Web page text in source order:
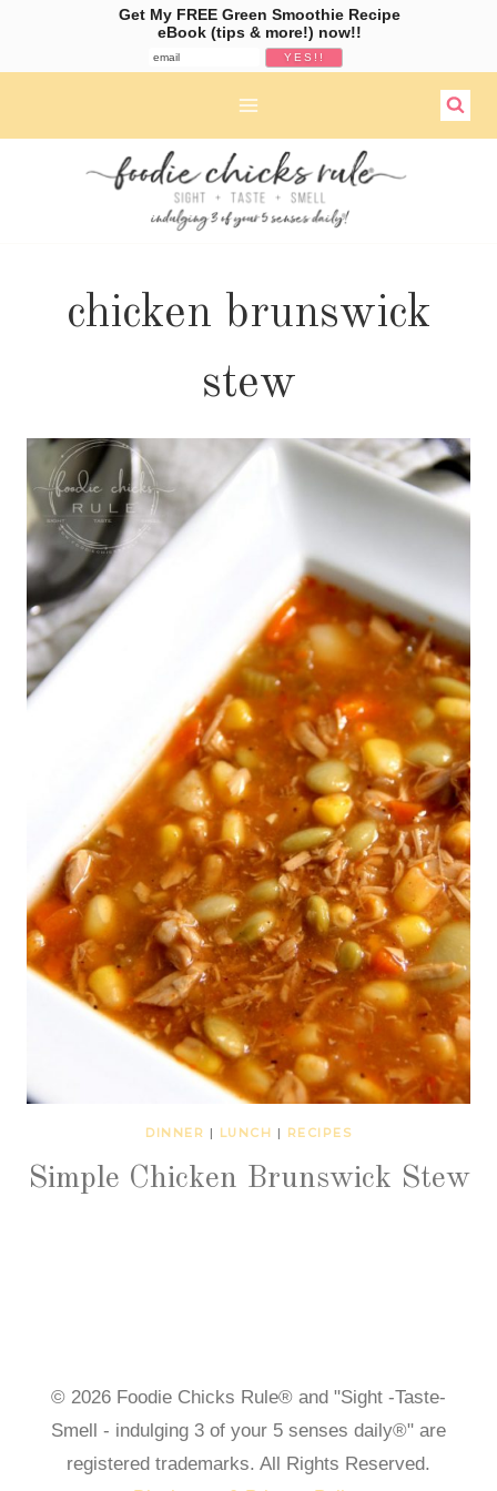
chicken brunswick
stew
DINNER | LUNCH | RECIPES
Simple Chicken Brunswick Stew
© 2026 Foodie Chicks Rule® and "Sight -Taste-
Smell - indulging 3 of your 5 senses daily®" are
registered trademarks. All Rights Reserved.
Get My FREE Green Smoothie Recipe
eBook (tips & more!) now!!